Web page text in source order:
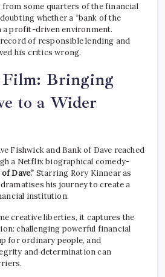
some quarters of the financial
whether a “bank of the
a profit-driven environment.
of responsible lending and
his critics wrong.
Bringing
to a Wider
Fishwick and Bank of Dave reached
a Netflix biographical comedy-
Dave.” Starring Rory Kinnear as
his journey to create a
institution.
creative liberties, it captures the
challenging powerful financial
for ordinary people, and
and determination can